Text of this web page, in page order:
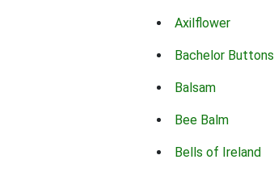
Axilflower
Bachelor Buttons
Balsam
Bee Balm
Bells of Ireland